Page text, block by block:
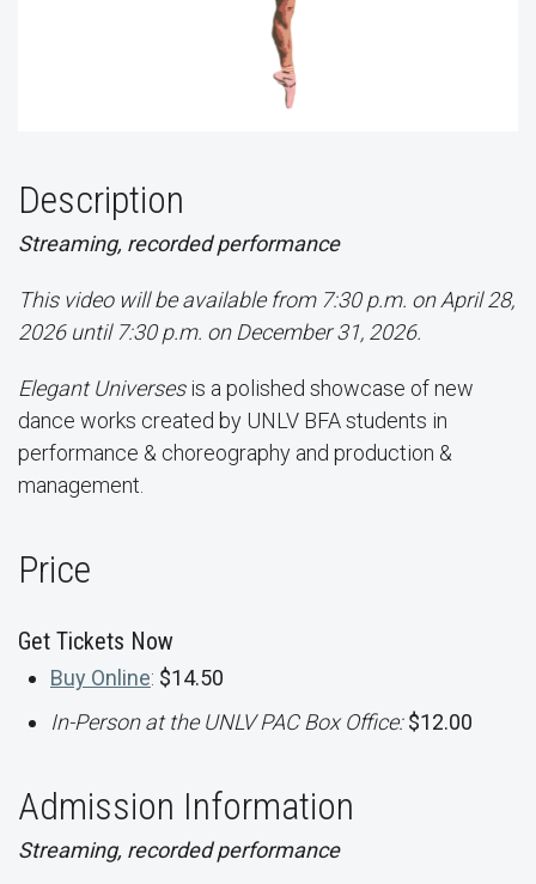
Description
Streaming, recorded performance
This video will be available from 7:30 p.m. on April 28,
2026 until 7:30 p.m. on December 31, 2026.
Elegant Universesis a polished showcase of new
dance works created by UNLV BFA students in
performance & choreography and production &
management.
Price
Get Tickets Now
Buy Online: $14.50
In-Person at the UNLV PAC Box Office:$12.00
Admission Information
Streaming, recorded performance